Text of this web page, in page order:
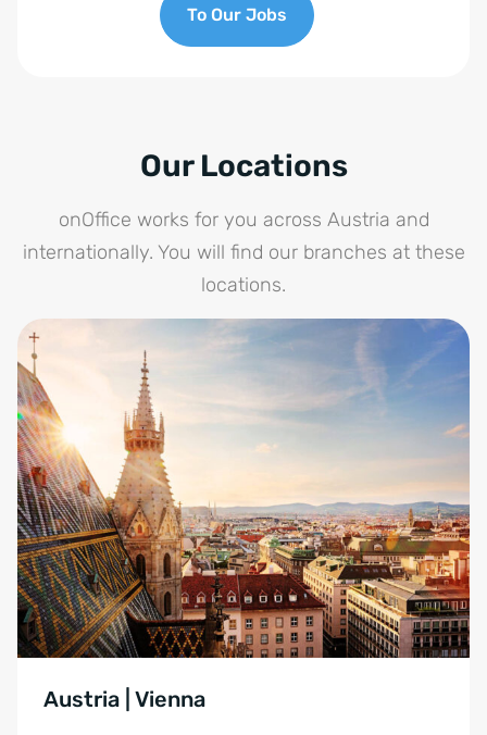
To Our Jobs
Our Locations
onOffice works for you across Austria and
internationally. You will find our branches at these
locations.
Austria | Vienna